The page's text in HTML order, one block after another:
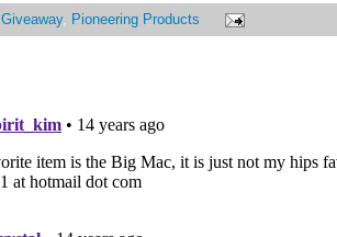
Giveaway, Pioneering Products